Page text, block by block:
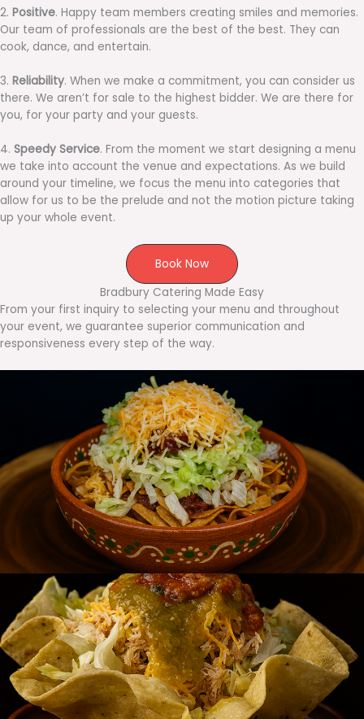
2. Positive. Happy team members creating smiles and memories.
Our team of professionals are the best of the best. They can
cook, dance, and entertain.
3. Reliability. When we make a commitment, you can consider us
there. We aren’t for sale to the highest bidder. We are there for
you, for your party and your guests.
4. Speedy Service. From the moment we start designing a menu
we take into account the venue and expectations. As we build
around your timeline, we focus the menu into categories that
allow for us to be the prelude and not the motion picture taking
up your whole event.
Book Now
Bradbury Catering Made Easy
From your first inquiry to selecting your menu and throughout
your event, we guarantee superior communication and
responsiveness every step of the way.